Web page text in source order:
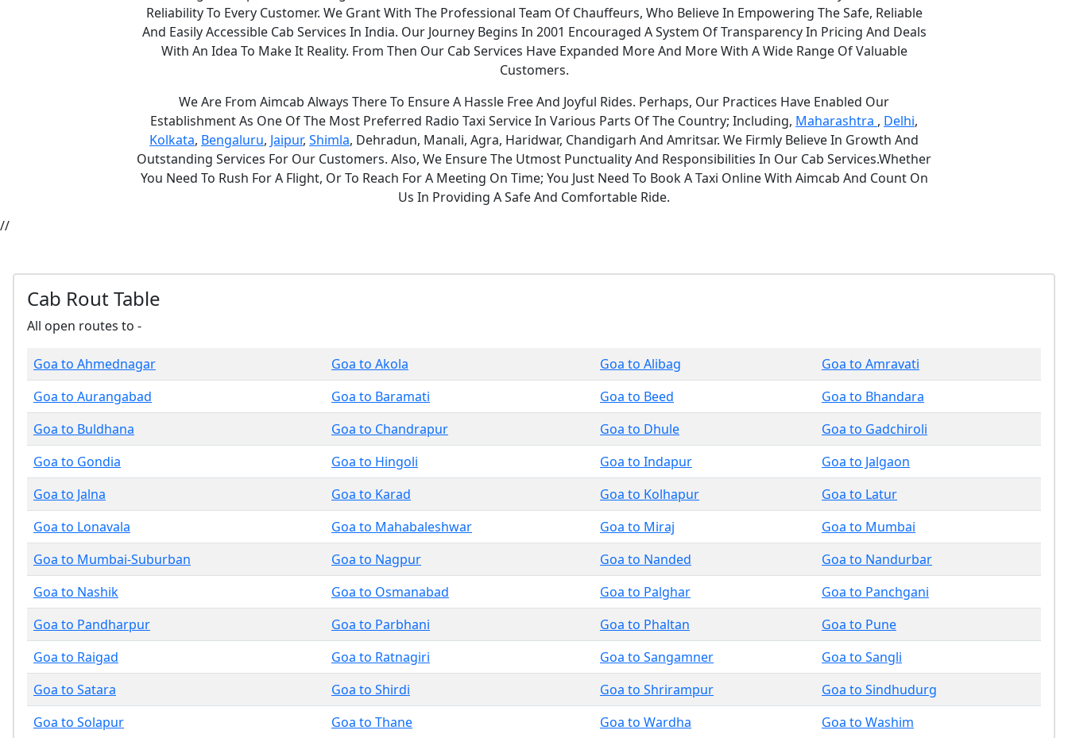
Reliability To Every Customer. We Grant With The Professional Team Of Chauffeurs, Who Believe In Empowering The Safe, Reliable
And Easily Accessible Cab Services In India. Our Journey Begins In 2001 Encouraged A System Of Transparency In Pricing And Deals
With An Idea To Make It Reality. From Then Our Cab Services Have Expanded More And More With A Wide Range Of Valuable
Customers.
We Are From Aimcab Always There To Ensure A Hassle Free And Joyful Rides. Perhaps, Our Practices Have Enabled Our
Establishment As One Of The Most Preferred Radio Taxi Service In Various Parts Of The Country; Including, Maharashtra , Delhi,
Kolkata, Bengaluru, Jaipur, Shimla, Dehradun, Manali, Agra, Haridwar, Chandigarh And Amritsar. We Firmly Believe In Growth And
Outstanding Services For Our Customers. Also, We Ensure The Utmost Punctuality And Responsibilities In Our Cab Services.Whether
You Need To Rush For A Flight, Or To Reach For A Meeting On Time; You Just Need To Book A Taxi Online With Aimcab And Count On
Us In Providing A Safe And Comfortable Ride.
//
Cab Rout Table
All open routes to -
Goa to Ahmednagar Goa to Akola Goa to Alibag
Goa to Amravati
Goa to Aurangabad
Goa to Baramati Goa to Beed
Goa to Bhandara
Goa to Buldhana
Goa to Chandrapur Goa to Dhule
Goa to Gadchiroli
Goa to Gondia
Goa to Hingoli Goa to Indapur
Goa to Jalgaon
Goa to Jalna
Goa to Karad Goa to Kolhapur
Goa to Latur
Goa to Lonavala
Goa to Mahabaleshwar Goa to Miraj
Goa to Mumbai
Goa to Mumbai-Suburban
Goa to Nagpur Goa to Nanded
Goa to Nandurbar
Goa to Nashik
Goa to Osmanabad Goa to Palghar
Goa to Panchgani
Goa to Pandharpur
Goa to Parbhani Goa to Phaltan
Goa to Pune
Goa to Raigad
Goa to Ratnagiri Goa to Sangamner
Goa to Sangli
Goa to Satara
Goa to Shirdi Goa to Shrirampur
Goa to Sindhudurg
Goa to Solapur
Goa to Thane Goa to Wardha Goa to Washim